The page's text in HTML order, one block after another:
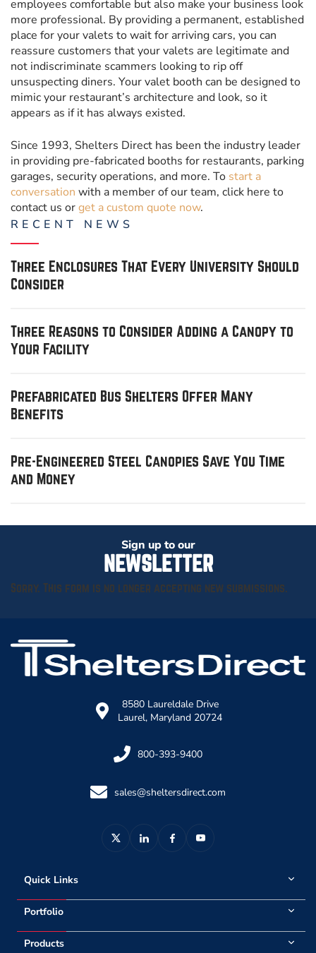
employees comfortable but also make your business look
more professional. By providing a permanent, established
place for your valets to wait for arriving cars, you can
reassure customers that your valets are legitimate and
not indiscriminate scammers looking to rip off
unsuspecting diners. Your valet booth can be designed to
mimic your restaurant’s architecture and look, so it
appears as if it has always existed.
Since 1993, Shelters Direct has been the industry leader
in providing pre-fabricated booths for restaurants, parking
garages, security operations, and more. To start a
conversation with a member of our team, click here to
contact us orget a custom quote now.
RECENT
NEWS
Three Enclosures That Every University Should
Consider
Three Reasons to Consider Adding a Canopy to
Your Facility
Prefabricated Bus Shelters Offer Many
Benefits
Pre-Engineered Steel Canopies Save You Time
and Money
Sign up to our
NEWSLETTER
Sorry. This form is no longer accepting new submissions.
8580 Laureldale Drive
Laurel, Maryland 20724
800-393-9400
sales@sheltersdirect.com
Quick Links
Portfolio
Products